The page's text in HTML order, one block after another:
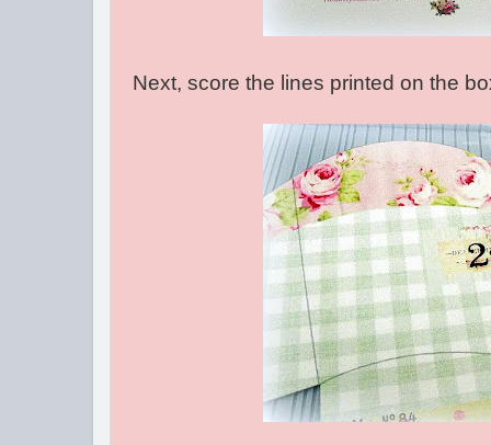
Next, score the lines printed on the